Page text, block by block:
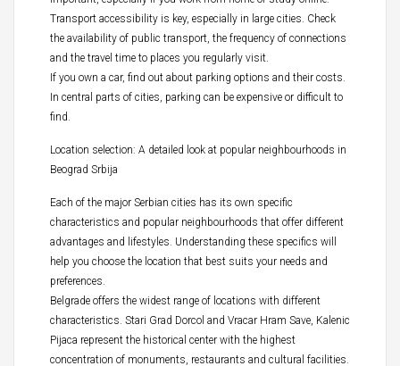
Transport accessibility is key, especially in large cities. Check
the availability of public transport, the frequency of connections
and the travel time to places you regularly visit.
If you own a car, find out about parking options and their costs.
In central parts of cities, parking can be expensive or difficult to
find.
Location selection: A detailed look at popular neighbourhoods in
Beograd Srbija
Each of the major Serbian cities has its own specific
characteristics and popular neighbourhoods that offer different
advantages and lifestyles. Understanding these specifics will
help you choose the location that best suits your needs and
preferences.
Belgrade offers the widest range of locations with different
characteristics. Stari Grad Dorcol and Vracar Hram Save, Kalenic
Pijaca represent the historical center with the highest
concentration of monuments, restaurants and cultural facilities.